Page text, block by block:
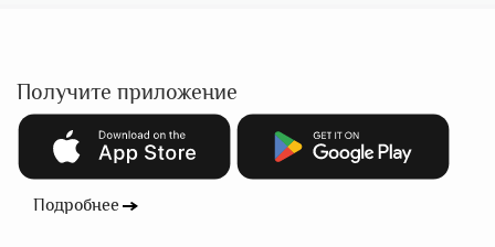
Получите приложение
Подробнее